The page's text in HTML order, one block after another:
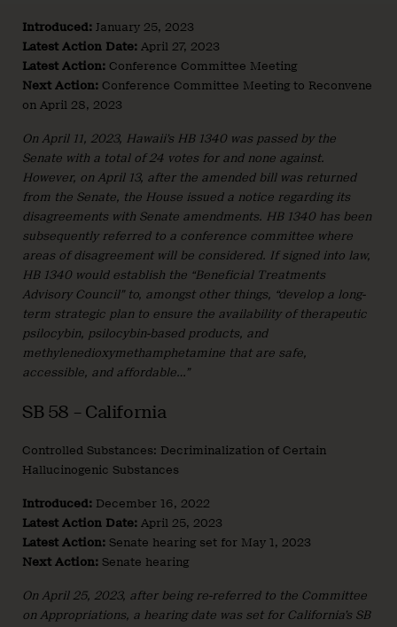
Introduced: January 25, 2023
Latest Action Date: April 27, 2023
Latest Action: Conference Committee Meeting
Next Action: Conference Committee Meeting to Reconvene
on April 28, 2023
On April 11, 2023, Hawaii’s HB 1340 was passed by the
Senate with a total of 24 votes for and none against.
However, on April 13, after the amended bill was returned
from the Senate, the House issued a notice regarding its
disagreements with Senate amendments. HB 1340 has been
subsequently referred to a conference committee where
areas of disagreement will be considered. If signed into law,
HB 1340 would establish the “Beneficial Treatments
Advisory Council” to, amongst other things, “develop a long-
term strategic plan to ensure the availability of therapeutic
psilocybin, psilocybin-based products, and
methylenedioxymethamphetamine that are safe,
accessible, and affordable…”
SB 58 – California
Controlled Substances: Decriminalization of Certain
Hallucinogenic Substances
Introduced: December 16, 2022
Latest Action Date: April 25, 2023
Latest Action: Senate hearing set for May 1, 2023
Next Action: Senate hearing
On April 25, 2023, after being re-referred to the Committee
on Appropriations, a hearing date was set for California’s SB